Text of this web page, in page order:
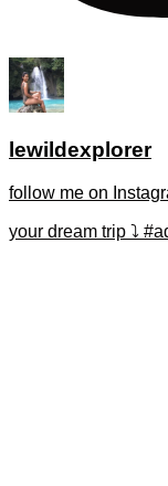
lewildexplorer
follow me on
your dream trip ⤵️